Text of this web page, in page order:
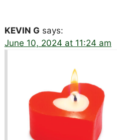
KEVIN G says:
June 10, 2024 at 11:24 am